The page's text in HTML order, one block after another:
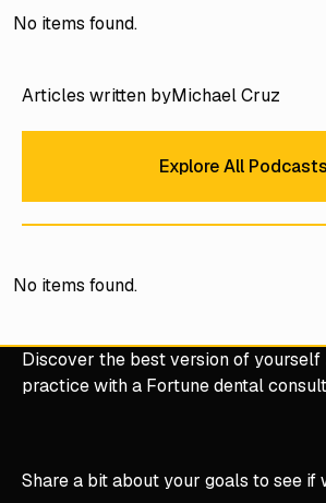
No items found.
Articles written byMichael Cruz
Explore All Podcasts
No items found.
Share a bit about your goals to see if
Discover the best version of yourself
practice with a Fortune dental